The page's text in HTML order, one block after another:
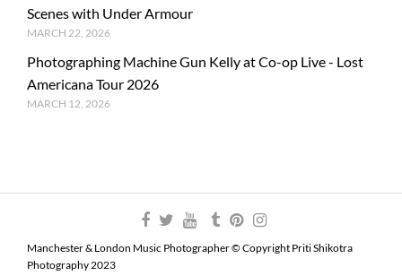
Scenes with Under Armour
MARCH 22, 2026
Photographing Machine Gun Kelly at Co-op Live - Lost
Americana Tour 2026
MARCH 12, 2026
Manchester & London Music Photographer © Copyright Priti Shikotra
Photography 2023